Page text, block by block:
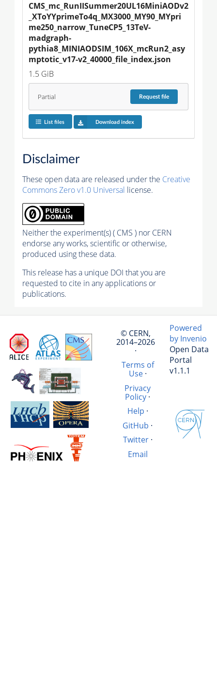
CMS_mc_RunIISummer20UL16MiniAODv2
_XToYYprimeTo4q_MX3000_MY90_MYpri
me250_narrow_TuneCP5_13TeV-
madgraph-
pythia8_MINIAODSIM_106X_mcRun2_asy
mptotic_v17-v2_40000_file_index.json
1.5 GiB
Partial Requestfile
List files Download index
Disclaimer
These open data are released under the Creative
Commons Zero v1.0 Universal license.
Neither the experiment(s) ( CMS ) nor CERN
endorse any works, scientific or otherwise,
produced using these data.
This release has a unique DOI that you are
requested to cite in any applications or
publications.
© CERN,
2014–2026
·
Terms of
Use·
Privacy
Policy ·
Help ·
GitHub ·
Twitter·
Email
Powered
by Invenio
Open Data
Portal
v1.1.1